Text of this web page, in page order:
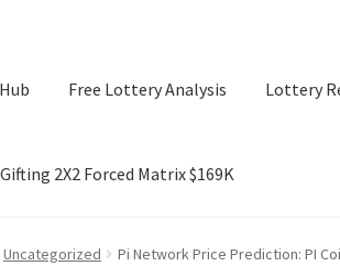
Free Lottery Analysis Lottery
2X2 Forced Matrix $169K
Free Lottery Analysis Lottery Results Our
Uncategorized Pi Network Price Prediction: PI